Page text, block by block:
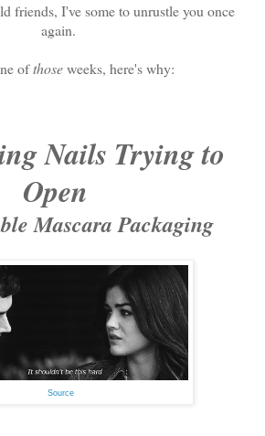
friends, I've some to unrustle you once
again.
ofthoseweeks, here's why:
Nails Trying to
Open
Mascara Packaging
Source